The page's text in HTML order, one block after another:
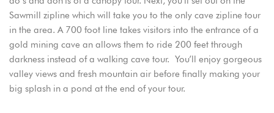
Sawmill zipline which will take you to the only cave zipline tour
in the area. A 700 foot line takes visitors into the entrance of a
gold mining cave an allows them to ride 200 feet through
darkness instead of a walking cave tour. You’ll enjoy gorgeous
valley views and fresh mountain air before finally making your
big splash in a pond at the end of your tour.